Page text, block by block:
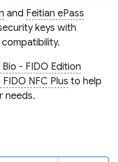
and Feitian ePass
keys with
- FIDO Edition
NFC Plus to help
needs.